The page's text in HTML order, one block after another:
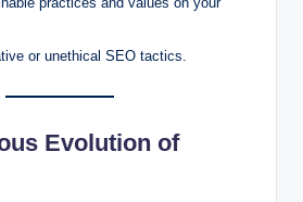
or unethical SEO tactics.
Evolution of